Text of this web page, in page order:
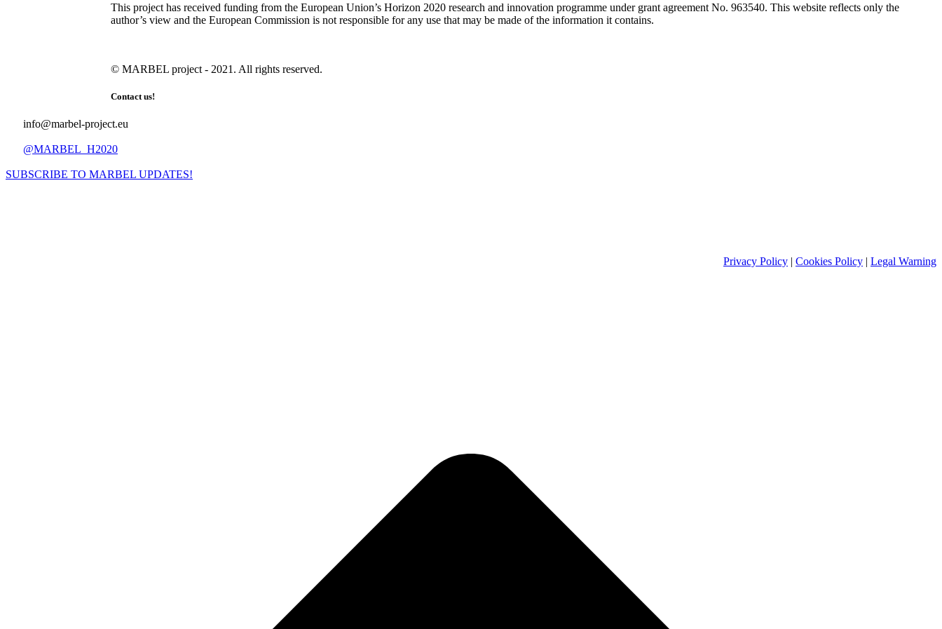
This project has received funding from the European Union’s Horizon 2020 research and innovation programme under grant agreement No. 963540. This website reflects only the
author’s view and the European Commission is not responsible for any use that may be made of the information it contains.
© MARBEL project - 2021. All rights reserved.
Contact us!
info@marbel-project.eu
@MARBEL_H2020
SUBSCRIBE TO MARBEL UPDATES!
Privacy Policy | Cookies Policy | Legal Warning